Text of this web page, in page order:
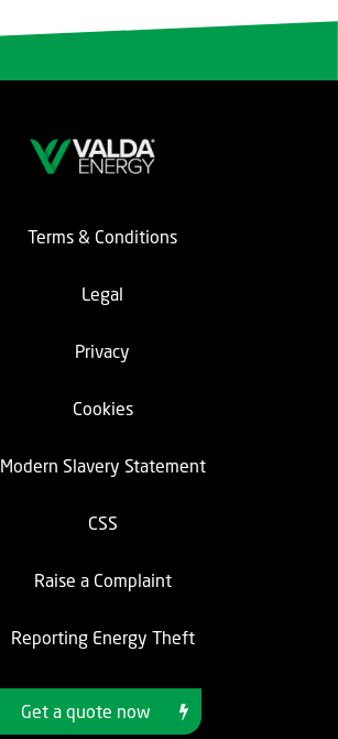
Terms & Conditions
Legal
Privacy
Cookies
Modern Slavery Statement
CSS
Raise a Complaint
Reporting Energy Theft
Get a quote now